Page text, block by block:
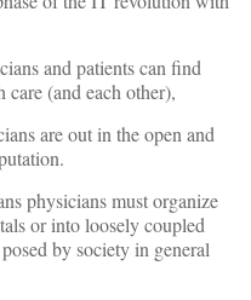
and patients can find
(and each other),
are out in the open and
physicians must organize
or into loosely coupled
by society in general